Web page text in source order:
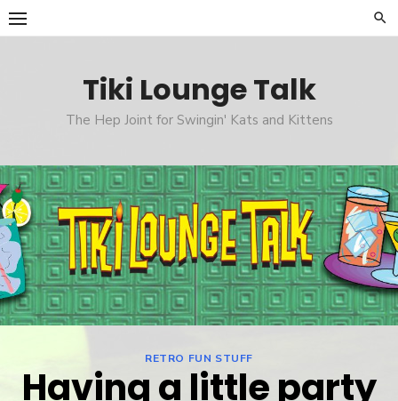
Skip
to
Tiki Lounge Talk
The Hep Joint for Swingin' Kats and Kittens
RETRO FUN STUFF
Having a little party